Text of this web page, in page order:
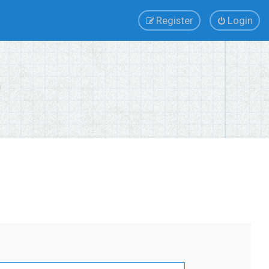
Login
Register